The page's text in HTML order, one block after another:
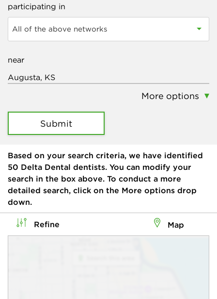
participating in
All of the above networks
near
More options
Submit
Based on your search criteria, we have identified
50 Delta Dental dentists. You can modify your
search in the box above. To conduct a more
detailed search, click on the More options drop
down.
Refine Map